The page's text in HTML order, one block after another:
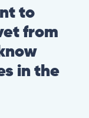
to
from
in the